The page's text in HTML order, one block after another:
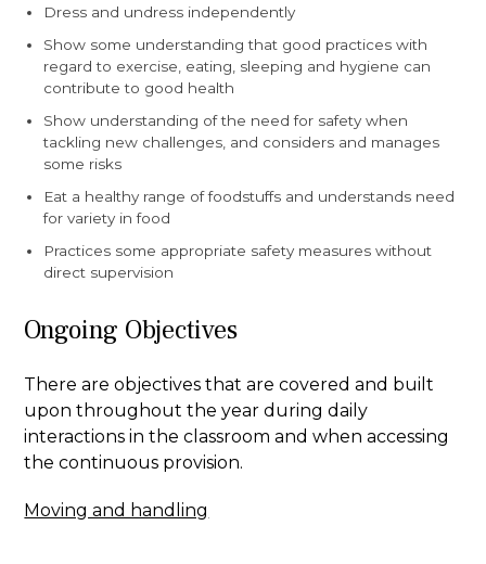
Dress and undress independently
Show some understanding that good practices with
regard to exercise, eating, sleeping and hygiene can
contribute to good health
Show understanding of the need for safety when
tackling new challenges, and considers and manages
some risks
Eat a healthy range of foodstuffs and understands need
for variety in food
Practices some appropriate safety measures without
direct supervision
Ongoing Objectives
There are objectives that are covered and built
upon throughout the year during daily
interactions in the classroom and when accessing
the continuous provision.
Moving and handling